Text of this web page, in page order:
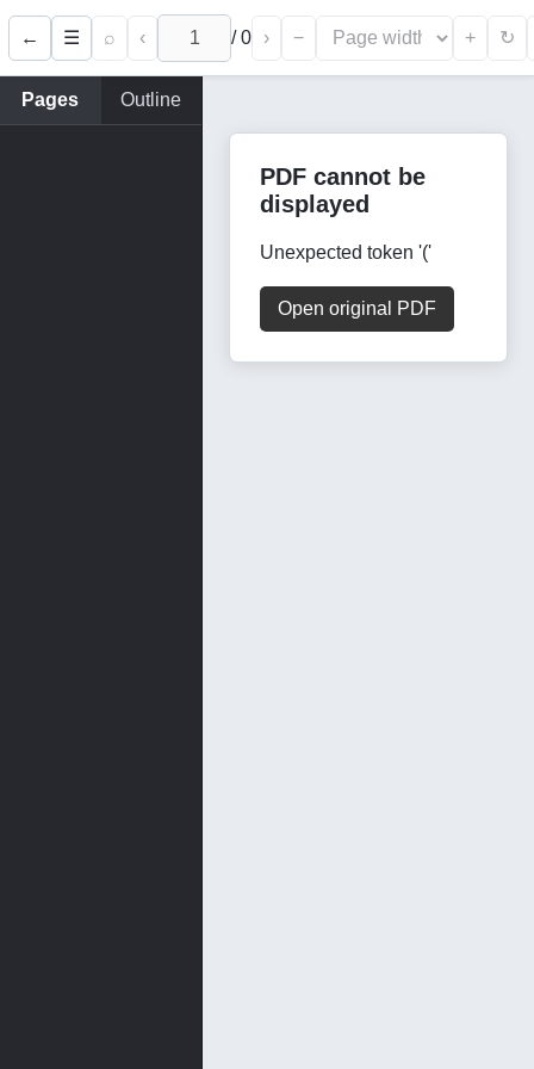
← ☰ ⌕ ‹ /0 › − + ↻
Pages Outline
PDF cannot be
displayed
Unexpected token '('
Open original PDF